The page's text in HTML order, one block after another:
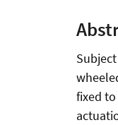
fixed